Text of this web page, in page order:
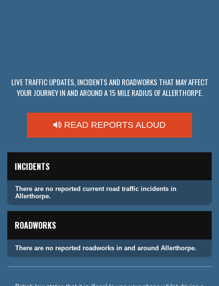
LIVE TRAFFIC UPDATES, INCIDENTS AND ROADWORKS THAT MAY AFFECT
YOUR JOURNEY IN AND AROUND A 15 MILE RADIUS OF ALLERTHORPE.
READ REPORTS ALOUD
INCIDENTS
There are no reported current road traffic incidents in
Allerthorpe.
ROADWORKS
There are no reported roadworks in and around Allerthorpe.